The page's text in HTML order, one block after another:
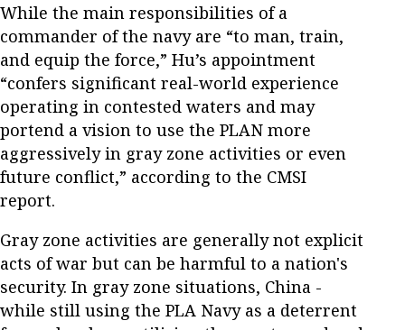
While the main responsibilities of a
commander of the navy are “to man, train,
and equip the force,” Hu’s appointment
“confers significant real-world experience
operating in contested waters and may
portend a vision to use the PLAN more
aggressively in gray zone activities or even
future conflict,” according to the CMSI
report.
Gray zone activities are generally not explicit
acts of war but can be harmful to a nation's
security. In gray zone situations, China -
while still using the PLA Navy as a deterrent